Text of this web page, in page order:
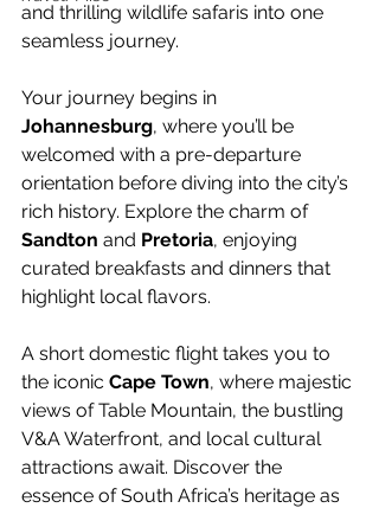
and thrilling wildlife safaris into one
seamless journey.
Your journey begins in
Johannesburg, where you’ll be
welcomed with a pre-departure
orientation before diving into the city’s
rich history. Explore the charm of
Sandton and Pretoria, enjoying
curated breakfasts and dinners that
highlight local flavors.
A short domestic flight takes you to
the iconic Cape Town, where majestic
views of Table Mountain, the bustling
V&A Waterfront, and local cultural
attractions await. Discover the
essence of South Africa’s heritage as